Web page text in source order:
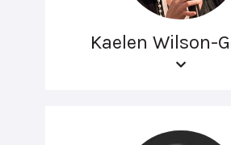
Kaelen Wilson-